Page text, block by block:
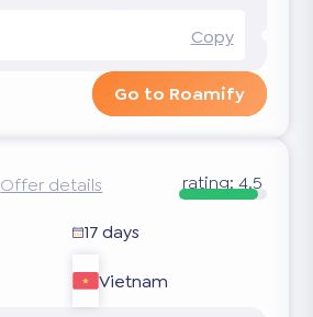
Copy
Go to Roamify
Offer details rating: 4.5
17 days
Vietnam